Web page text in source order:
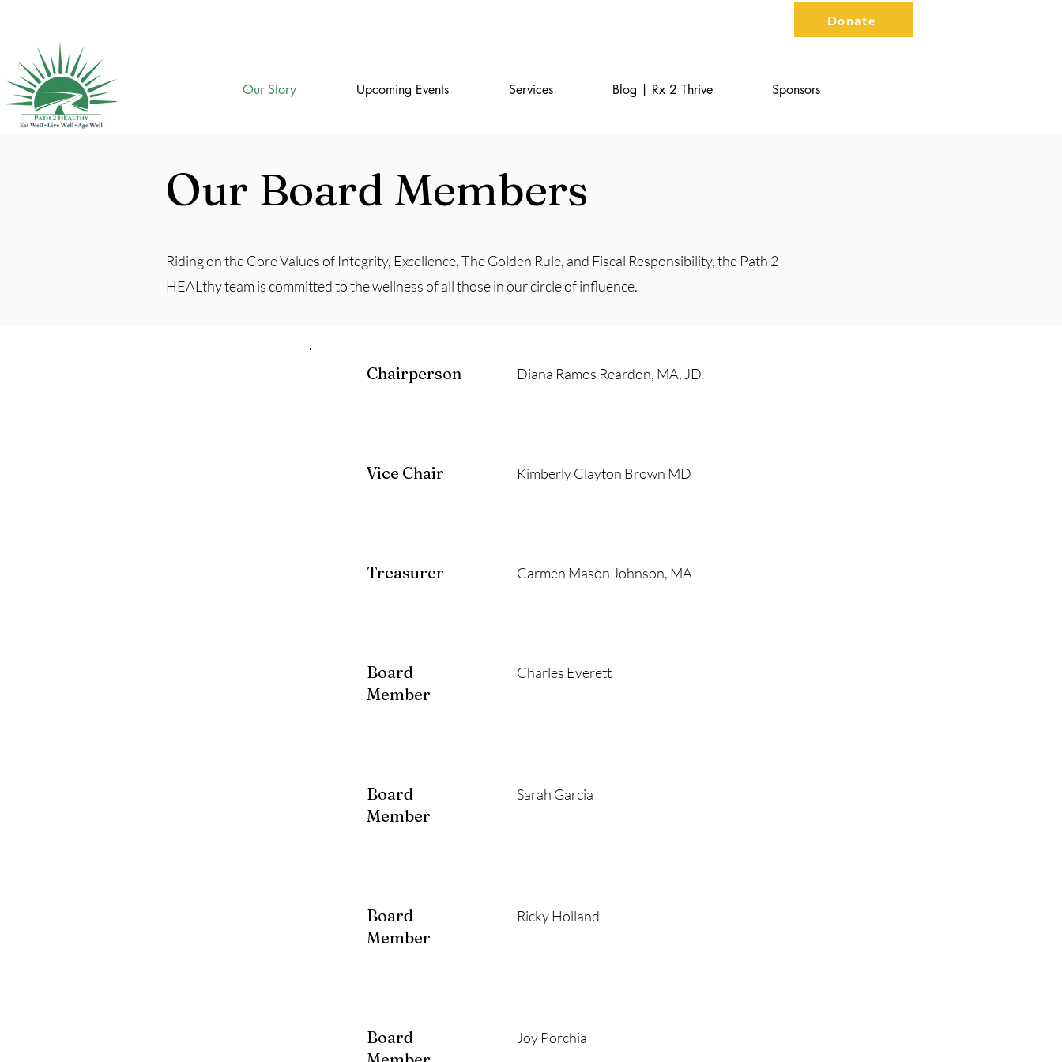
Donate
Our Story Upcoming Events Services Blog | Rx 2 Thrive Sponsors
Our Board Members
Riding on the Core Values of Integrity, Excellence, The Golden Rule, and Fiscal Responsibility, the Path 2
HEALthy team is committed to the wellness of all those in our circle of influence.
Chairperson Diana Ramos Reardon, MA, JD
Vice Chair Kimberly Clayton Brown MD
Treasurer Carmen Mason Johnson, MA
Board
Member
Charles Everett
Board
Member
Sarah Garcia
Board
Member
Ricky Holland
Board
Joy Porchia